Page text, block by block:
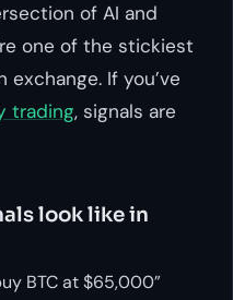
of AI and
one of the stickiest
If you’ve
trading, signals are
look like in
BTC at $65,000”